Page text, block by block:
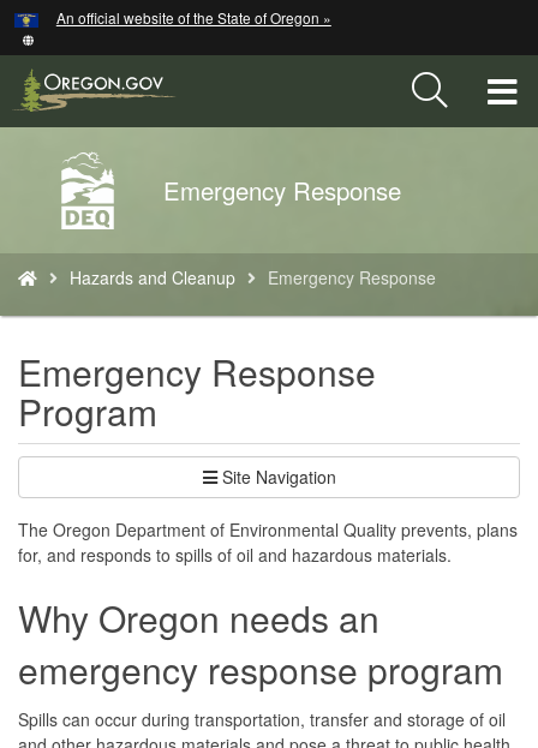
Skip
to
main
content
An official website of the State of Oregon »
Back
to
Home
Emergency Response
are
here:
Hazards and Cleanup Emergency Response
Emergency Response
Program
Site Navigation
The Oregon Department of Environmental Quality prevents, plans
for, and responds to spills of oil and hazardous materials.
Why Oregon needs an
emergency response program
Spills can occur during transportation, transfer and storage of oil
Hidden Submit